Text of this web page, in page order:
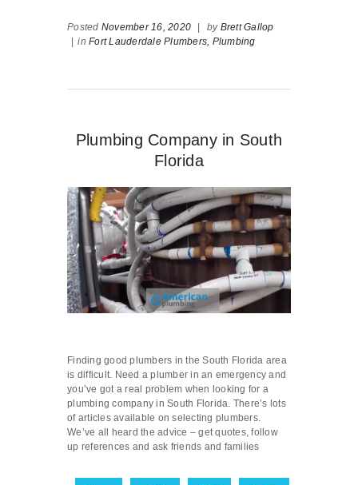
Posted November 16, 2020 by Brett Gallop
in Fort Lauderdale Plumbers, Plumbing
Plumbing Company in South
Florida
Finding good plumbers in the South Florida area
is difficult. Need a plumber in an emergency and
you’ve got a real problem when looking for a
plumbing company in South Florida. There’s lots
of articles available on selecting plumbers.
We’ve all heard the advice – get quotes, follow
up references and ask friends and families